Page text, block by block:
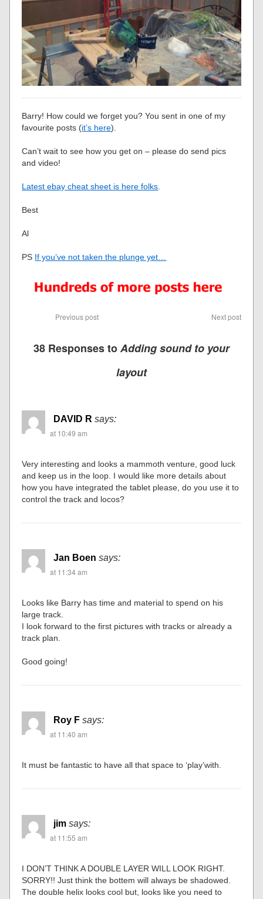
Barry! How could we forget you? You sent in one of my
favourite posts (it’s here).
Can’t wait to see how you get on – please do send pics
and video!
Latest ebay cheat sheet is here folks
Best
Al
PS If you’ve not taken the plunge yet…
Previous post Next post
38 Responses toAdding sound to your
layout
DAVID R says:
at 10:49 am
Very interesting and looks a mammoth venture, good luck
and keep us in the loop. I would like more details about
how you have integrated the tablet please, do you use it to
control the track and locos?
Jan Boen says:
at 11:34 am
Looks like Barry has time and material to spend on his
large track.
I look forward to the first pictures with tracks or already a
track plan.
Good going!
Roy F says:
at 11:40 am
It must be fantastic to have all that space to ‘play’with.
jim says:
at 11:55 am
I DON’T THINK A DOUBLE LAYER WILL LOOK RIGHT.
SORRY!! Just think the bottem will always be shadowed.
The double helix looks cool but, looks like you need to